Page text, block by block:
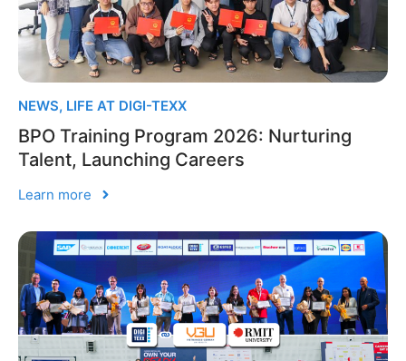
NEWS, LIFE AT DIGI-TEXX
BPO Training Program 2026: Nurturing
Talent, Launching Careers
Learn more